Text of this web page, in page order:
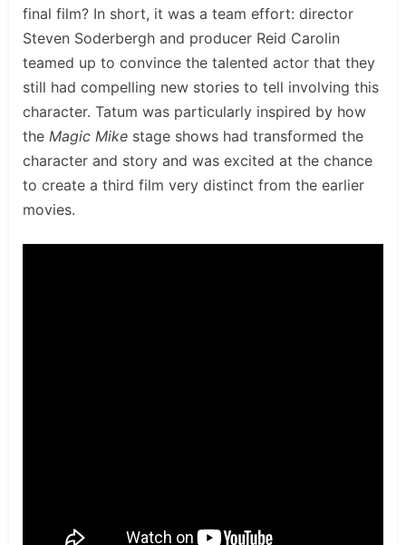
final film? In short, it was a team effort: director
Steven Soderbergh and producer Reid Carolin
teamed up to convince the talented actor that they
still had compelling new stories to tell involving this
character. Tatum was particularly inspired by how
the Magic Mike stage shows had transformed the
character and story and was excited at the chance
to create a third film very distinct from the earlier
movies.